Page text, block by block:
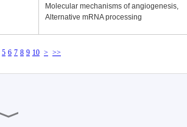
Molecular mechanisms of angiogenesis,
Alternative mRNA processing
5 6 7 8 9 10 > >>